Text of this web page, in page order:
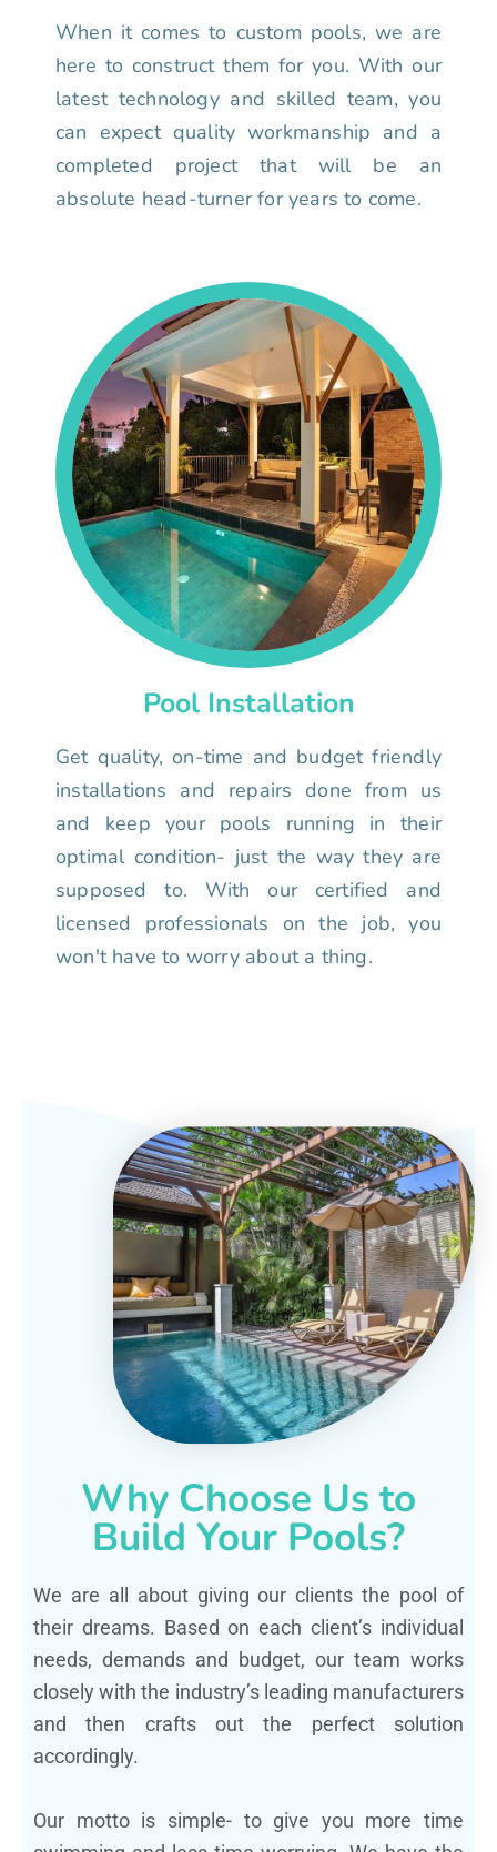
When it comes to custom pools, we are
here to construct them for you. With our
latest technology and skilled team, you
can expect quality workmanship and a
completed project that will be an
absolute head-turner for years to come.
Pool Installation
Get quality, on-time and budget friendly
installations and repairs done from us
and keep your pools running in their
optimal condition- just the way they are
supposed to. With our certified and
licensed professionals on the job, you
won't have to worry about a thing.
Why Choose Us to
Build Your Pools?
We are all about giving our clients the pool of
their dreams. Based on each client’s individual
needs, demands and budget, our team works
closely with the industry’s leading manufacturers
and then crafts out the perfect solution
accordingly.
Our motto is simple- to give you more time